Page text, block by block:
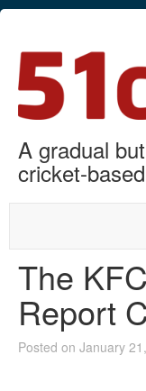
A gradual
cricket-
The
Report
Posted on January